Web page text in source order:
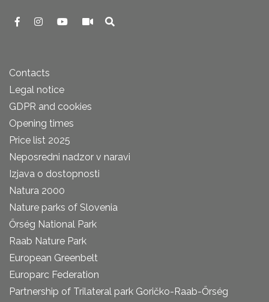
Contacts
Legal notice
GDPR and cookies
Opening times
Price list 2025
Neposredni nadzor v naravi
Izjava o dostopnosti
Natura 2000
Nature parks of Slovenia
Őrség National Park
Raab Nature Park
European Greenbelt
Europarc Federation
Partnership of Trilateral park Goričko-Raab-Őrség